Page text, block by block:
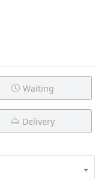
Waiting
Delivery